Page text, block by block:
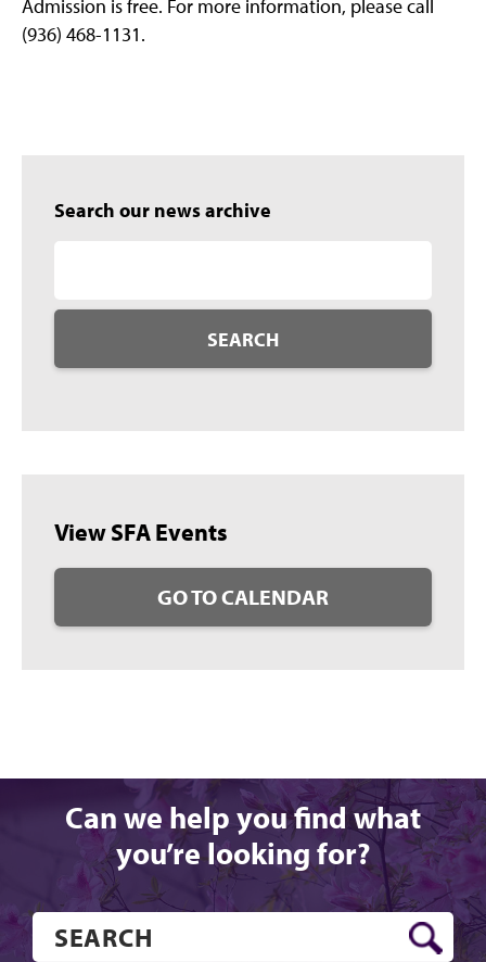
Admission is free. For more information, please call
(936) 468-1131.
Search our news archive
SEARCH
View SFA Events
GO TO CALENDAR
Can we help you find what
you’re looking for?